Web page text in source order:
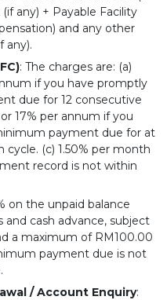
any) + Payable Facility
and any other
any).
: The charges are: (a)
if you have promptly
due for 12 consecutive
17% per annum if you
payment due for at
cycle. (c) 1.50% per month
record is not within
on the unpaid balance
and cash advance, subject
a maximum of RM100.00
payment due is not
/ Account Enquiry: